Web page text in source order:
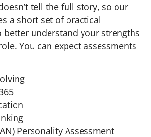
tell the full story, so our
a short set of practical
better understand your strengths
You can expect assessments
Personality Assessment